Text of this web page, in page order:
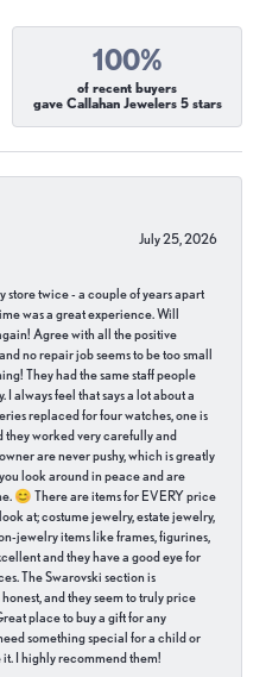
100%
of recent buyers
gave Callahan Jewelers 5 stars
July 25, 2026
store twice - a couple of years apart
was a great experience. Will
Agree with all the positive
no repair job seems to be too small
They had the same staff people
I always feel that says a lot about a
replaced for four watches, one is
they worked very carefully and
are never pushy, which is greatly
look around in peace and are
😊 There are items for EVERY price
at; costume jewelry, estate jewelry,
jewelry items like frames, figurines,
and they have a good eye for
The Swarovski section is
and they seem to truly price
place to buy a gift for any
something special for a child or
I highly recommend them!